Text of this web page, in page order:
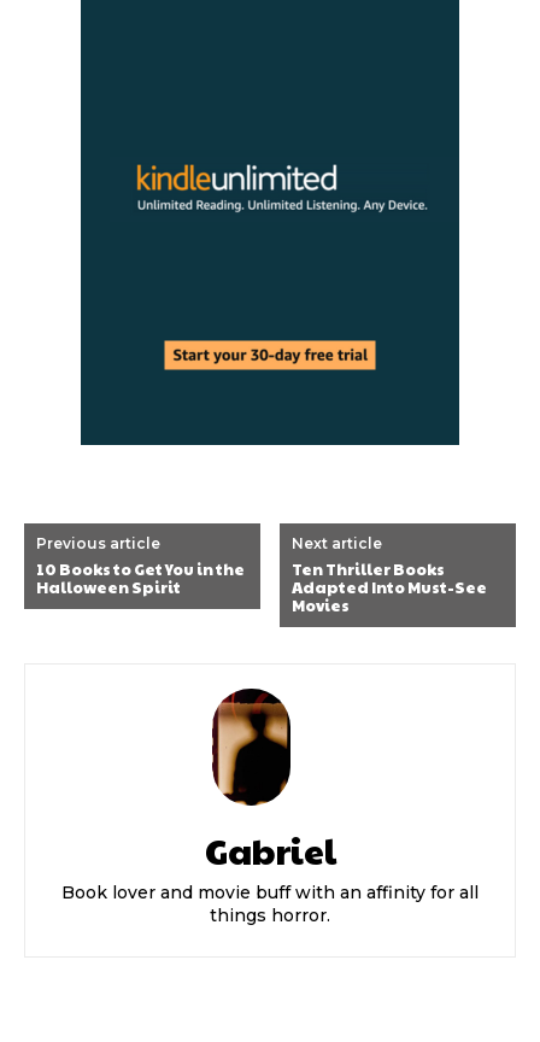
Previous article
10 Books to Get You in the
Halloween Spirit
Next article
Ten Thriller Books
Adapted Into Must-See
Movies
Gabriel
Book lover and movie buff with an affinity for all
things horror.